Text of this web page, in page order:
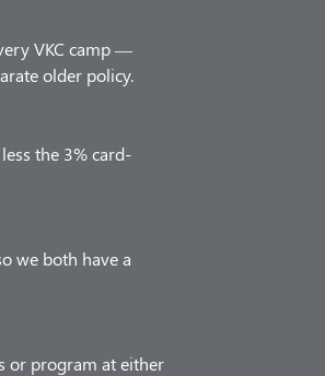
VKC camp —
older policy.
the 3% card-
we both have a
or program at either